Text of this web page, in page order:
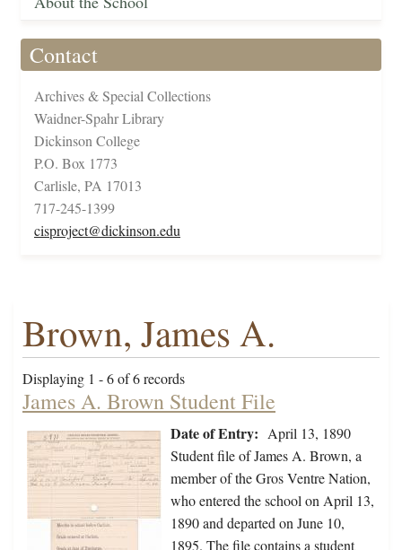
Contact
Archives & Special Collections
Waidner-Spahr Library
Dickinson College
P.O. Box 1773
Carlisle, PA 17013
717-245-1399
cisproject@dickinson.edu
Brown, James A.
Displaying 1 - 6 of 6 records
James A. Brown Student File
Date of Entry: April 13, 1890
Student file of James A. Brown, a
member of the Gros Ventre Nation,
who entered the school on April 13,
1890 and departed on June 10,
1895. The file contains a student